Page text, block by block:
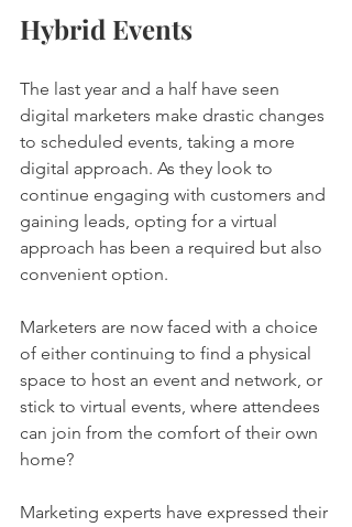
Hybrid Events
The last year and a half have seen
digital marketers make drastic changes
to scheduled events, taking a more
digital approach. As they look to
continue engaging with customers and
gaining leads, opting for a virtual
approach has been a required but also
convenient option.
Marketers are now faced with a choice
of either continuing to find a physical
space to host an event and network, or
stick to virtual events, where attendees
can join from the comfort of their own
home?
Marketing experts have expressed their